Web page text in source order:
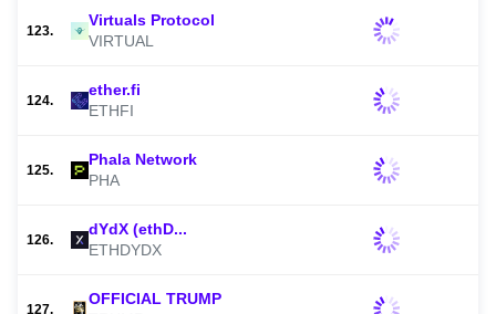
123.
Virtuals Protocol
VIRTUAL
124.
ether.fi
ETHFI
125.
Phala Network
PHA
126.
dYdX (ethD...
ETHDYDX
127.
OFFICIAL TRUMP